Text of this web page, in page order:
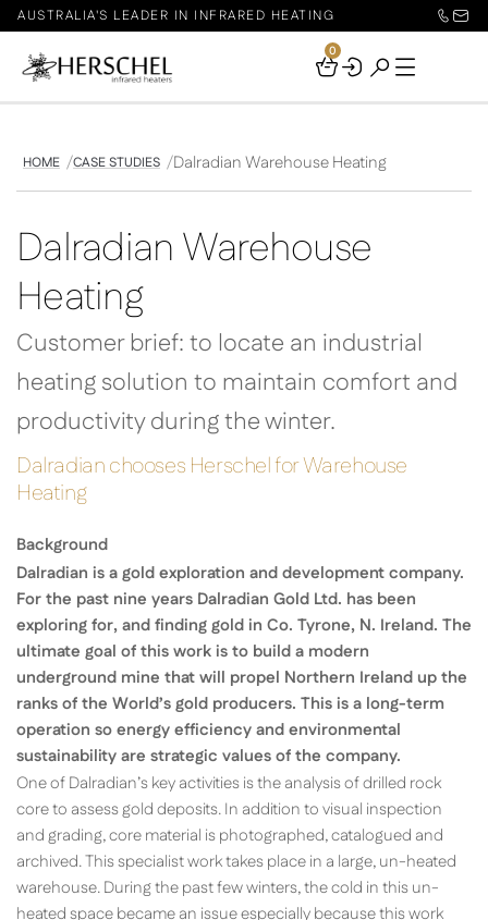
AUSTRALIA'S LEADER IN INFRARED HEATING
Your
0
HOME CASE STUDIES Dalradian Warehouse Heating
Dalradian Warehouse
Heating
Customer brief: to locate an industrial
heating solution to maintain comfort and
productivity during the winter.
Dalradian chooses Herschel for Warehouse
Heating
Background
Dalradian is a gold exploration and development company.
For the past nine years Dalradian Gold Ltd. has been
exploring for, and finding gold in Co. Tyrone, N. Ireland. The
ultimate goal of this work is to build a modern
underground mine that will propel Northern Ireland up the
ranks of the World’s gold producers. This is a long-term
operation so energy efficiency and environmental
sustainability are strategic values of the company.
One of Dalradian’s key activities is the analysis of drilled rock
core to assess gold deposits. In addition to visual inspection
and grading, core material is photographed, catalogued and
archived. This specialist work takes place in a large, un-heated
warehouse. During the past few winters, the cold in this un-
heated space became an issue especially because this work